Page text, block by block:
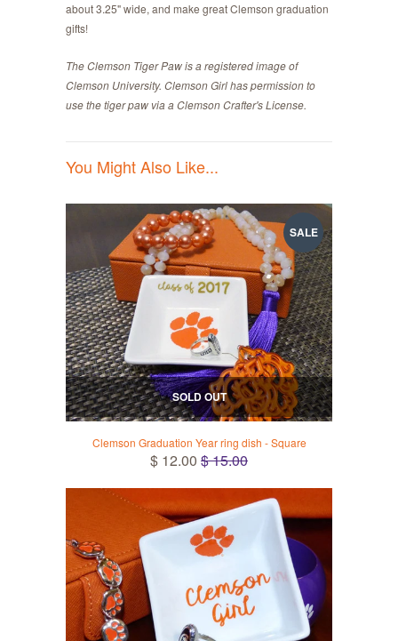
about 3.25" wide, and make great Clemson graduation
gifts!
The Clemson Tiger Paw is a registered image of
Clemson University. Clemson Girl has permission to
use the tiger paw via a Clemson Crafter's License.
You Might Also Like...
SALE
SOLD OUT
Clemson Graduation Year ring dish - Square
$ 12.00 $ 15.00